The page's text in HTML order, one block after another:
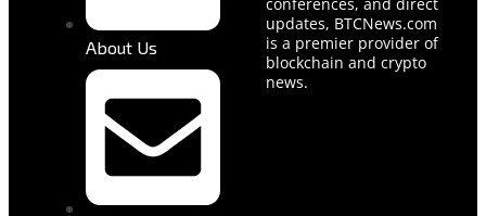
About Us
conferences, and direct
updates, BTCNews.com
is a premier provider of
blockchain and crypto
news.